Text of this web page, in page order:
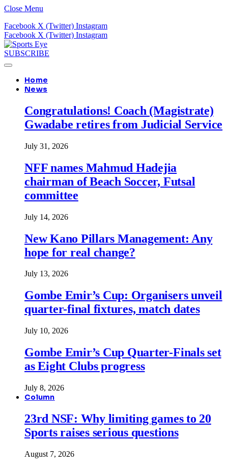
Close Menu
Facebook X (Twitter) Instagram
Facebook X (Twitter) Instagram
SUBSCRIBE
Home
News
Congratulations! Coach (Magistrate)
Gwadabe retires from Judicial Service
July 31, 2026
NFF names Mahmud Hadejia
chairman of Beach Soccer, Futsal
committee
July 14, 2026
New Kano Pillars Management: Any
hope for real change?
July 13, 2026
Gombe Emir’s Cup: Organisers unveil
quarter-final fixtures, match dates
July 10, 2026
Gombe Emir’s Cup Quarter-Finals set
as Eight Clubs progress
July 8, 2026
Column
23rd NSF: Why limiting games to 20
Sports raises serious questions
August 7, 2026